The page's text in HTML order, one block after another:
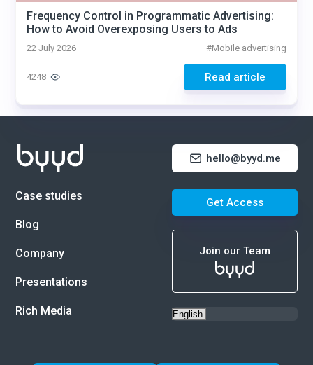
Frequency Control in Programmatic Advertising:
How to Avoid Overexposing Users to Ads
22 July 2026 #Mobile advertising
Read article
4248
Case studies
Blog
Company
Presentations
Rich Media
hello@byyd.me
Get Access
Join our Team